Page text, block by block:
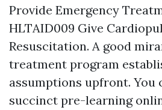
Provide Emergency
HLTAID009 Give
Resuscitation. A good
treatment program
assumptions upfront. You
succinct pre-learning